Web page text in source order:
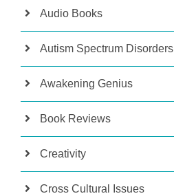
Audio Books
Autism Spectrum Disorders
Awakening Genius
Book Reviews
Creativity
Cross Cultural Issues